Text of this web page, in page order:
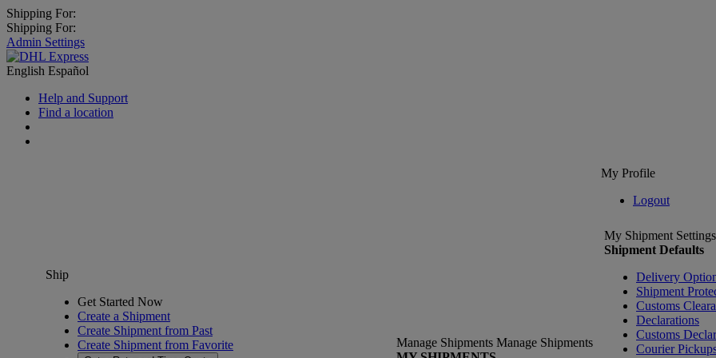
Shipping For:
Shipping For:
Admin Settings
English Español
Help and Support
Find a location
My Profile
Logout
Ship
Get Started Now
Create a Shipment
Create Shipment from Past
Create Shipment from Favorite
Manage Shipments Manage Shipments
My Shipment Settings
Shipment Defaults
Delivery
Shipment
Customs
Declarations
Customs
Courier